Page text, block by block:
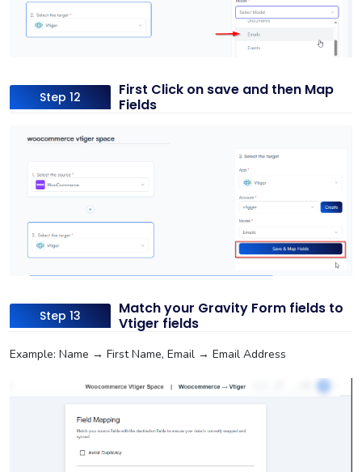
Step 12
First Click on save and then Map
Fields
Step 13
Match your Gravity Form fields to
Vtiger fields
Example: Name → First Name, Email → Email Address